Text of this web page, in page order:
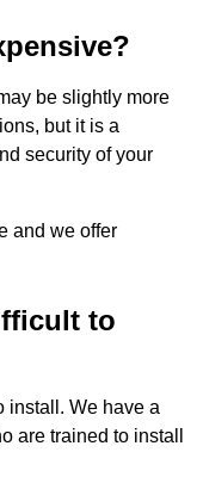
be slightly more
but it is a
security of your
and we offer
to
install. We have a
are trained to install